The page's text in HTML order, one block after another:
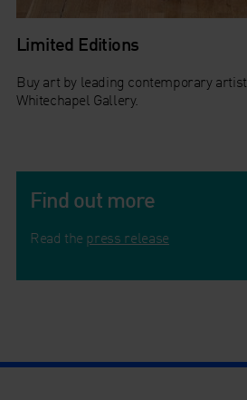
Limited Editions
Buy art by leading contemporary
Whitechapel Gallery.
Find out more
Read the press release